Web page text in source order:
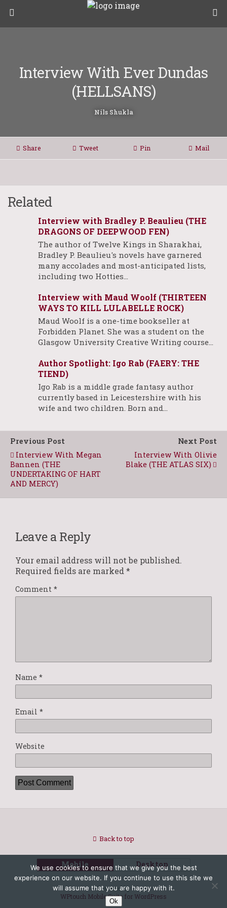
Interview With Ever Dundas
(HELLSANS)
Nils Shukla
Share Tweet Pin Mail
Related
Interview with Bradley P. Beaulieu (THE
DRAGONS OF DEEPWOOD FEN)
The author of Twelve Kings in Sharakhai,
Bradley P. Beaulieu's novels have garnered
many accolades and most-anticipated lists,
including two Hotties…
Interview with Maud Woolf (THIRTEEN
WAYS TO KILL LULABELLE ROCK)
Maud Woolf is a one-time bookseller at
Forbidden Planet. She was a student on the
Glasgow University Creative Writing course…
Author Spotlight: Igo Rab (FAERY: THE
TIEND)
Igo Rab is a middle grade fantasy author
currently based in Leicestershire with his
wife and two children. Born and…
Previous Post
Interview With Megan
Bannen (THE
UNDERTAKING OF HART
AND MERCY)
Next Post
Interview With Olivie
Blake (THE ATLAS SIX)
Leave a Reply
Your email address will not be published.
Required fields are marked *
Comment *
Name *
Email *
Website
Back to top
Mobile Desktop
Powered by
WPtouch Mobile Suite for WordPress
We use cookies to ensure that we give you the best
experience on our website. If you continue to use this site we
will assume that you are happy with it.
Ok